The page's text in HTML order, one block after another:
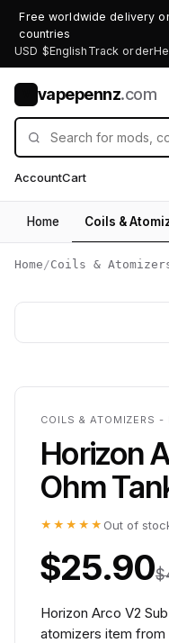
Free worldwide delivery
countries
USD $English Track order
vapepennz.com
AccountCart
Home Coils &
Home /Coils &
COILS & ATOMIZERS -
Horizon
Ohm
★★★★★ Out of
$25.90
Horizon Arco V2
atomizers item